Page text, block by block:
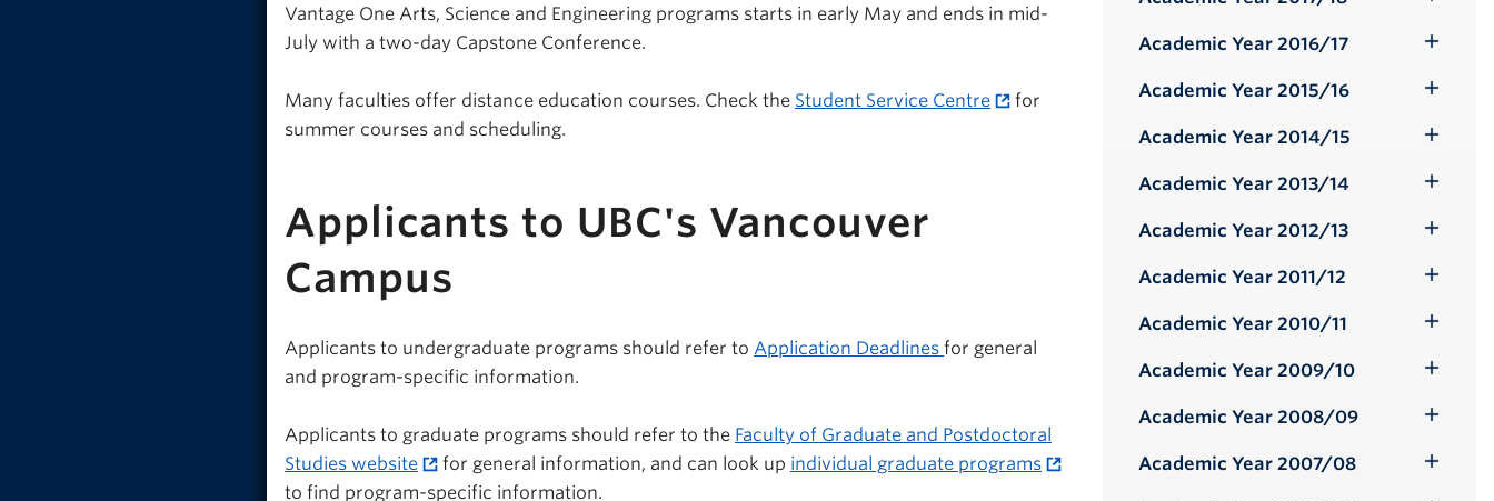
Vantage One Arts, Science and Engineering programs starts in early May and ends in mid-
July with a two-day Capstone Conference.
Many faculties offer distance education courses. Check the Student Service Centre
for
summer courses and scheduling.
Applicants to UBC's Vancouver
Campus
Applicants to undergraduate programs should refer to Application Deadlines for general
and program-specific information.
Applicants to graduate programs should refer to the Faculty of Graduate and Postdoctoral
Studies website
for general information, and can look up individual graduate programs
to find program-specific information.
Submenu
Academic Year 2016/17
Submenu
Academic Year 2015/16
Submenu
Academic Year 2014/15
Submenu
Academic Year 2013/14
Submenu
Academic Year 2012/13
Submenu
Academic Year 2011/12
Submenu
Academic Year 2010/11
Submenu
Academic Year 2009/10
Submenu
Academic Year 2008/09
Submenu
Academic Year 2007/08